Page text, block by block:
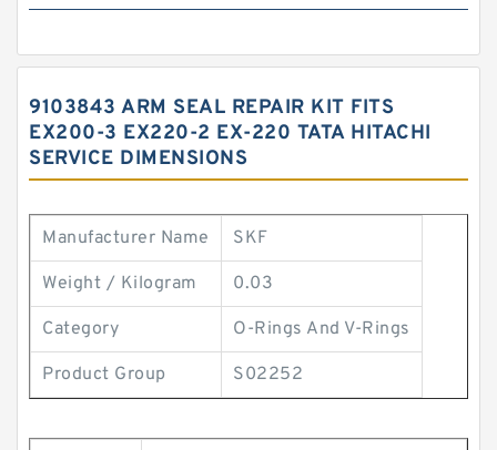
9103843 ARM SEAL REPAIR KIT FITS
EX200-3 EX220-2 EX-220 TATA HITACHI
SERVICE DIMENSIONS
Manufacturer Name SKF
Weight / Kilogram 0.03
Category O-Rings And V-Rings
Product Group S02252